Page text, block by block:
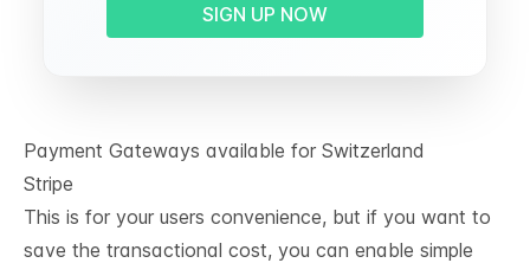
SIGN UP NOW
Payment Gateways available for Switzerland
Stripe
This is for your users convenience, but if you want to
save the transactional cost, you can enable simple